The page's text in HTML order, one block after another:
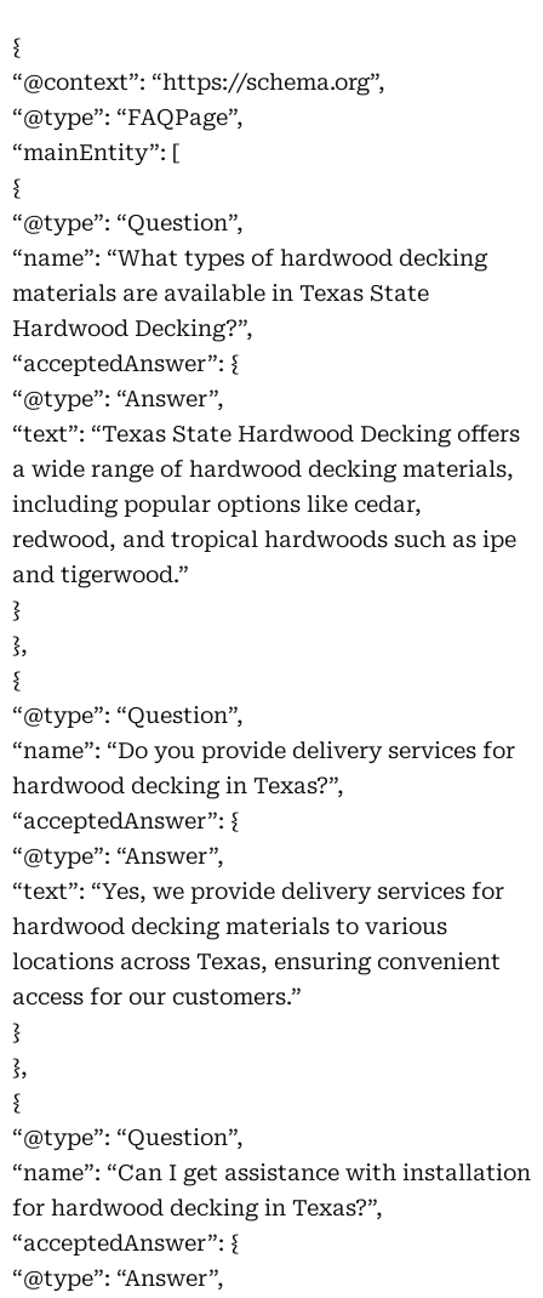
{
“@context”: “https://schema.org”,
“@type”: “FAQPage”,
“mainEntity”: [
{
“@type”: “Question”,
“name”: “What types of hardwood decking
materials are available in Texas State
Hardwood Decking?”,
“acceptedAnswer”: {
“@type”: “Answer”,
“text”: “Texas State Hardwood Decking offers
a wide range of hardwood decking materials,
including popular options like cedar,
redwood, and tropical hardwoods such as ipe
and tigerwood.”
}
},
{
“@type”: “Question”,
“name”: “Do you provide delivery services for
hardwood decking in Texas?”,
“acceptedAnswer”: {
“@type”: “Answer”,
“text”: “Yes, we provide delivery services for
hardwood decking materials to various
locations across Texas, ensuring convenient
access for our customers.”
}
},
{
“@type”: “Question”,
“name”: “Can I get assistance with installation
for hardwood decking in Texas?”,
“acceptedAnswer”: {
“@type”: “Answer”,